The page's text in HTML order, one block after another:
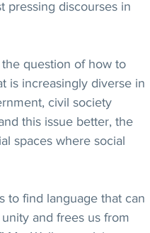
pressing discourses in
question of how to
is increasingly diverse in
civil society
this issue better, the
spaces where social
to find language that can
and frees us from